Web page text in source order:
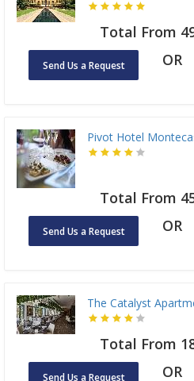
Total From
Send Us a Request OR
Pivot Hotel
Total From
Send Us a Request OR
The Catalyst
Total From
Send Us a Request OR